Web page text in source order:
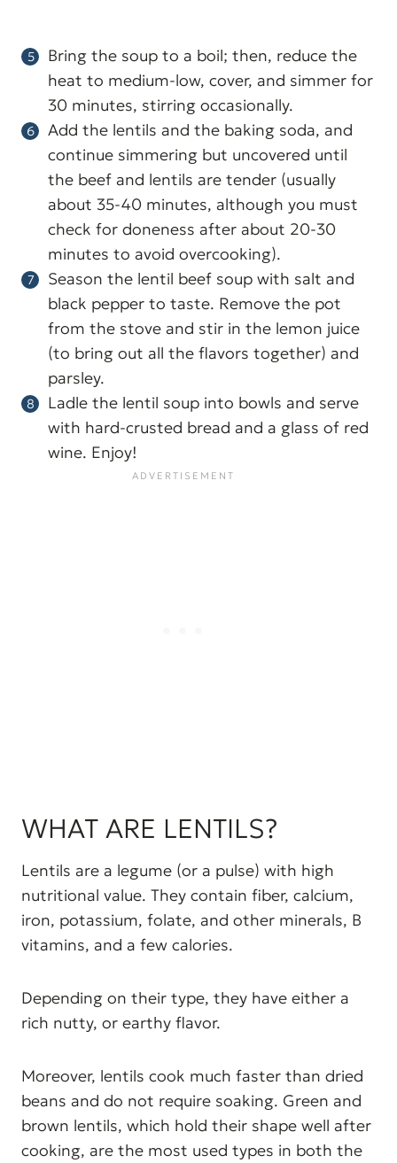
Bring the soup to a boil; then, reduce the
heat to medium-low, cover, and simmer for
30 minutes, stirring occasionally.
Add the lentils and the baking soda, and
continue simmering but uncovered until
the beef and lentils are tender (usually
about 35-40 minutes, although you must
check for doneness after about 20-30
minutes to avoid overcooking).
Season the lentil beef soup with salt and
black pepper to taste. Remove the pot
from the stove and stir in the lemon juice
(to bring out all the flavors together) and
parsley.
Ladle the lentil soup into bowls and serve
with hard-crusted bread and a glass of red
wine. Enjoy!
WHAT ARE LENTILS?
Lentils are a legume (or a pulse) with high
nutritional value. They contain fiber, calcium,
iron, potassium, folate, and other minerals, B
vitamins, and a few calories.
Depending on their type, they have either a
rich nutty, or earthy flavor.
Moreover, lentils cook much faster than dried
beans and do not require soaking. Green and
brown lentils, which hold their shape well after
cooking, are the most used types in both the